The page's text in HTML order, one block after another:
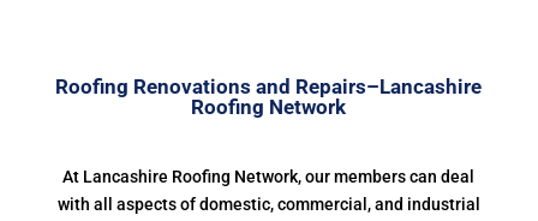
Roofing Renovations and Repairs–Lancashire
Roofing Network
At Lancashire Roofing Network, our members can deal
with all aspects of domestic, commercial, and industrial